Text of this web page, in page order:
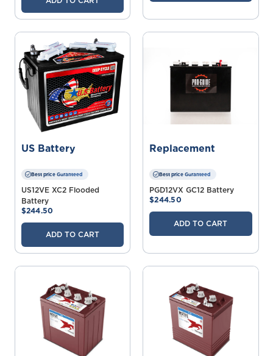
US Battery
Best price Guranteed
US12VE XC2 Flooded
Battery
$244.50
ADD TO CART
Replacement
Best price Guranteed
PGD12VX GC12 Battery
$244.50
ADD TO CART